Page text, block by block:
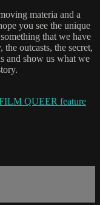
materia and a
you see the unique
that we have
outcasts, the secret,
and show us what we
QUEER feature